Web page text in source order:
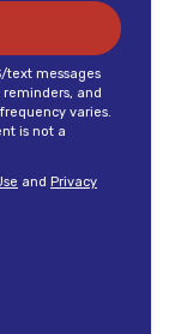
text messages
and
varies.
is not a
and Privacy